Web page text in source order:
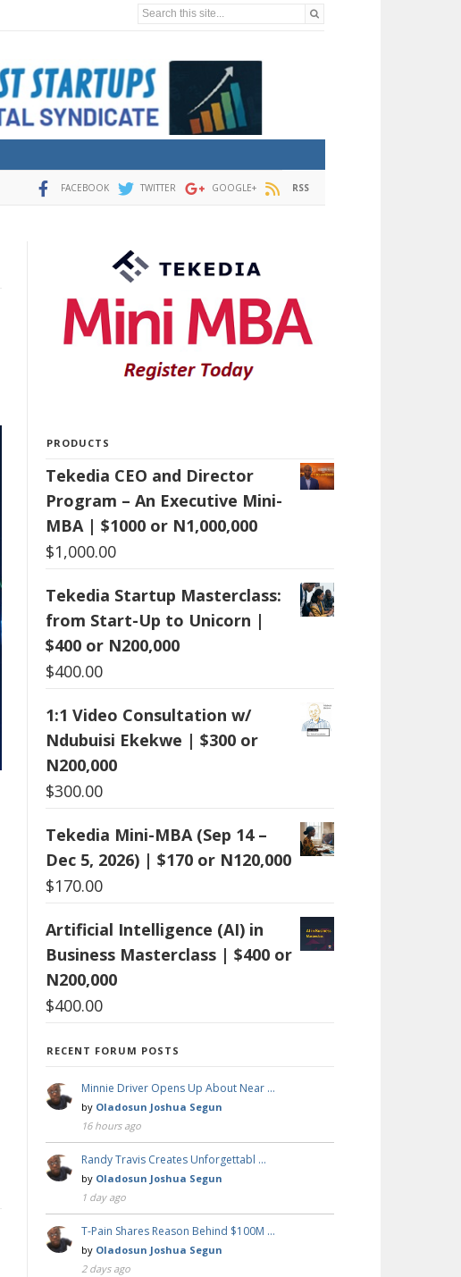
Search this site...
FACEBOOK TWITTER GOOGLE+ RSS
PRODUCTS
Tekedia CEO and Director
Program – An Executive Mini-
MBA | $1000 or N1,000,000
$1,000.00
Tekedia Startup Masterclass:
from Start-Up to Unicorn |
$400 or N200,000
$400.00
1:1 Video Consultation w/
Ndubuisi Ekekwe | $300 or
N200,000
$300.00
Tekedia Mini-MBA (Sep 14 –
Dec 5, 2026) | $170 or N120,000
$170.00
Artificial Intelligence (AI) in
Business Masterclass | $400 or
N200,000
$400.00
RECENT FORUM POSTS
Minnie Driver Opens Up About Near …
by Oladosun Joshua Segun
16 hours ago
Randy Travis Creates Unforgettabl …
by Oladosun Joshua Segun
1 day ago
T-Pain Shares Reason Behind $100M …
by Oladosun Joshua Segun
2 days ago